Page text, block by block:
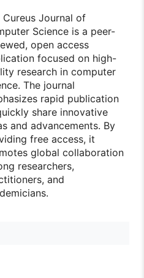
Cureus Journal of
Science is a peer-
open access
focused on high-
research in computer
The journal
rapid publication
share innovative
and advancements. By
free access, it
global collaboration
researchers,
and